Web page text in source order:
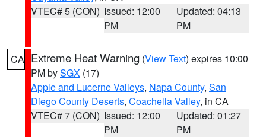
VTEC# 5 (CON) Issued: 12:00
PM
Updated: 04:13
PM
CA Extreme Heat Warning (View Text) expires 10:00
PM bySGX (17)
Apple and Lucerne Valleys, Napa County, San
Diego County Deserts, Coachella Valley, in CA
VTEC# 7 (CON) Issued: 12:00
PM
Updated: 01:27
PM